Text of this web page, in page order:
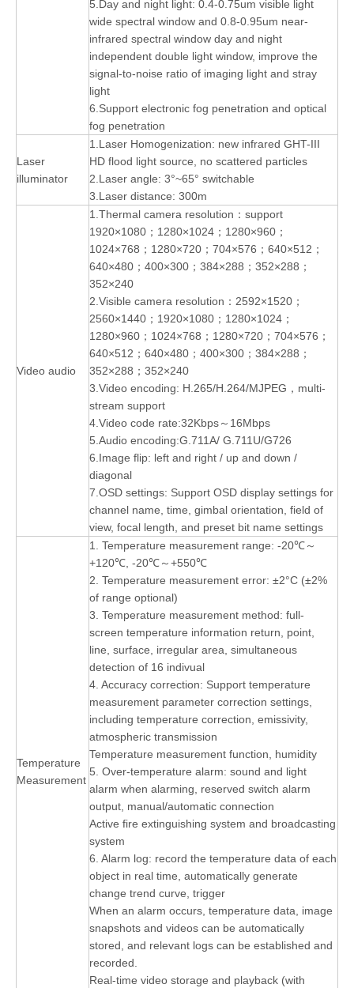
5.Day and night light: 0.4-0.75um visible light
wide spectral window and 0.8-0.95um near-
infrared spectral window day and night
independent double light window, improve the
signal-to-noise ratio of imaging light and stray
light
6.Support electronic fog penetration and optical
fog penetration
Laser
illuminator
1.Laser Homogenization: new infrared GHT-III
HD flood light source, no scattered particles
2.Laser angle: 3°~65° switchable
3.Laser distance: 300m
Video audio
1.Thermal camera resolution：support
1920×1080；1280×1024；1280×960；
1024×768；1280×720；704×576；640×512；
640×480；400×300；384×288；352×288；
352×240
2.Visible camera resolution：2592×1520；
2560×1440；1920×1080；1280×1024；
1280×960；1024×768；1280×720；704×576；
640×512；640×480；400×300；384×288；
352×288；352×240
3.Video encoding: H.265/H.264/MJPEG，multi-
stream support
4.Video code rate:32Kbps～16Mbps
5.Audio encoding:G.711A/ G.711U/G726
6.Image flip: left and right / up and down /
diagonal
7.OSD settings: Support OSD display settings for
channel name, time, gimbal orientation, field of
view, focal length, and preset bit name settings
Temperature
Measurement
1. Temperature measurement range: -20℃～
+120℃, -20℃～+550℃
2. Temperature measurement error: ±2°C (±2%
of range optional)
3. Temperature measurement method: full-
screen temperature information return, point,
line, surface, irregular area, simultaneous
detection of 16 indivual
4. Accuracy correction: Support temperature
measurement parameter correction settings,
including temperature correction, emissivity,
atmospheric transmission
Temperature measurement function, humidity
5. Over-temperature alarm: sound and light
alarm when alarming, reserved switch alarm
output, manual/automatic connection
Active fire extinguishing system and broadcasting
system
6. Alarm log: record the temperature data of each
object in real time, automatically generate
change trend curve, trigger
When an alarm occurs, temperature data, image
snapshots and videos can be automatically
stored, and relevant logs can be established and
recorded.
Real-time video storage and playback (with